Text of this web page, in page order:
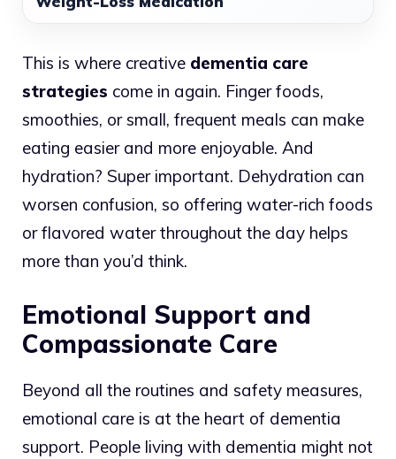
This is where creative dementia care
strategies come in again. Finger foods,
smoothies, or small, frequent meals can make
eating easier and more enjoyable. And
hydration? Super important. Dehydration can
worsen confusion, so offering water-rich foods
or flavored water throughout the day helps
more than you’d think.
Emotional Support and
Compassionate Care
Beyond all the routines and safety measures,
emotional care is at the heart of dementia
support. People living with dementia might not